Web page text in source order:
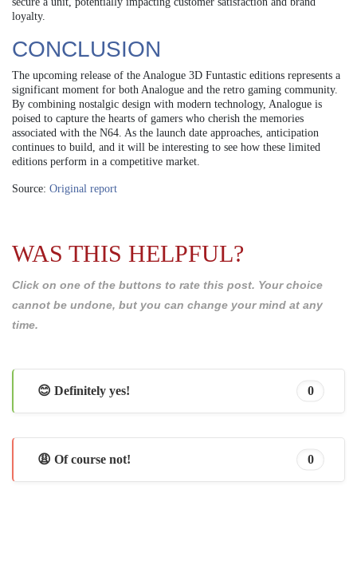
loyalty.
CONCLUSION
The upcoming release of the Analogue 3D Funtastic editions represents a
significant moment for both Analogue and the retro gaming community.
By combining nostalgic design with modern technology, Analogue is
poised to capture the hearts of gamers who cherish the memories
associated with the N64. As the launch date approaches, anticipation
continues to build, and it will be interesting to see how these limited
editions perform in a competitive market.
Source: Original report
WAS THIS HELPFUL?
Click on one of the buttons to rate this post. Your choice
cannot be undone, but you can change your mind at any
time.
😊 Definitely yes! 0
😩 Of course not! 0